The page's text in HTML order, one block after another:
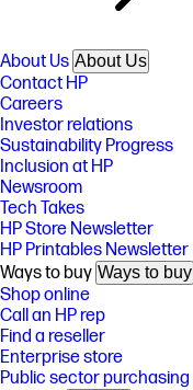
About Us About Us
Contact HP
Careers
Investor relations
Sustainability Progress
Inclusion at HP
Newsroom
Tech Takes
HP Store Newsletter
HP Printables Newsletter
Ways to buy Ways to buy
Shop online
Call an HP rep
Find a reseller
Enterprise store
Public sector purchasing